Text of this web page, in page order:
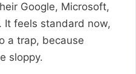
Google, Microsoft,
It feels standard now,
a trap, because
sloppy.